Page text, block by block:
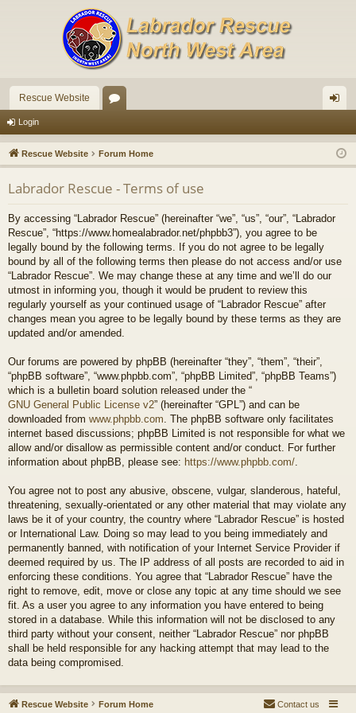
Rescue Website
u
m
s
in
Login
Rescue Website Forum Home
Labrador Rescue - Terms of use
By accessing “Labrador Rescue” (hereinafter “we”, “us”, “our”, “Labrador
Rescue”, “https://www.homealabrador.net/phpbb3”), you agree to be
legally bound by the following terms. If you do not agree to be legally
bound by all of the following terms then please do not access and/or use
“Labrador Rescue”. We may change these at any time and we’ll do our
utmost in informing you, though it would be prudent to review this
regularly yourself as your continued usage of “Labrador Rescue” after
changes mean you agree to be legally bound by these terms as they are
updated and/or amended.
Our forums are powered by phpBB (hereinafter “they”, “them”, “their”,
“phpBB software”, “www.phpbb.com”, “phpBB Limited”, “phpBB Teams”)
which is a bulletin board solution released under the “
GNU General Public License v2” (hereinafter “GPL”) and can be
downloaded from www.phpbb.com . The phpBB software only facilitates
internet based discussions; phpBB Limited is not responsible for what we
allow and/or disallow as permissible content and/or conduct. For further
information about phpBB, please see: https://www.phpbb.com/
You agree not to post any abusive, obscene, vulgar, slanderous, hateful,
threatening, sexually-orientated or any other material that may violate any
laws be it of your country, the country where “Labrador Rescue” is hosted
or International Law. Doing so may lead to you being immediately and
permanently banned, with notification of your Internet Service Provider if
deemed required by us. The IP address of all posts are recorded to aid in
enforcing these conditions. You agree that “Labrador Rescue” have the
right to remove, edit, move or close any topic at any time should we see
fit. As a user you agree to any information you have entered to being
stored in a database. While this information will not be disclosed to any
third party without your consent, neither “Labrador Rescue” nor phpBB
shall be held responsible for any hacking attempt that may lead to the
data being compromised.
Rescue Website Forum Home Contact us